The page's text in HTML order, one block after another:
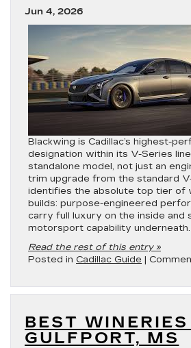
Jun 4, 2026
Blackwing is Cadillac’s highest-
designation within its V-Series
standalone model, not just an
trim upgrade from the standard
identifies the absolute top tier of
builds: purpose-engineered
carry full luxury on the inside and
motorsport capability underneath.
Read the rest of this entry »
Posted in Cadillac Guide |
BEST WINERIES
GULFPORT, MS